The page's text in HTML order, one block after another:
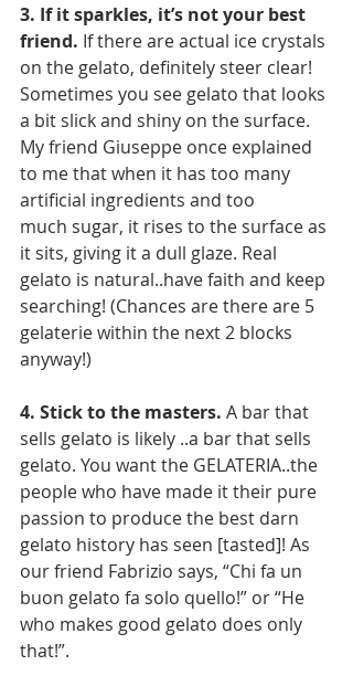
3. If it sparkles, it’s not your best
friend. If there are actual ice crystals
on the gelato, definitely steer clear!
Sometimes you see gelato that looks
a bit slick and shiny on the surface.
My friend Giuseppe once explained
to me that when it has too many
artificial ingredients and too
much sugar, it rises to the surface as
it sits, giving it a dull glaze. Real
gelato is natural..have faith and keep
searching! (Chances are there are 5
gelaterie within the next 2 blocks
anyway!)
4. Stick to the masters. A bar that
sells gelato is likely ..a bar that sells
gelato. You want the GELATERIA..the
people who have made it their pure
passion to produce the best darn
gelato history has seen [tasted]! As
our friend Fabrizio says, “Chi fa un
buon gelato fa solo quello!” or “He
who makes good gelato does only
that!”.